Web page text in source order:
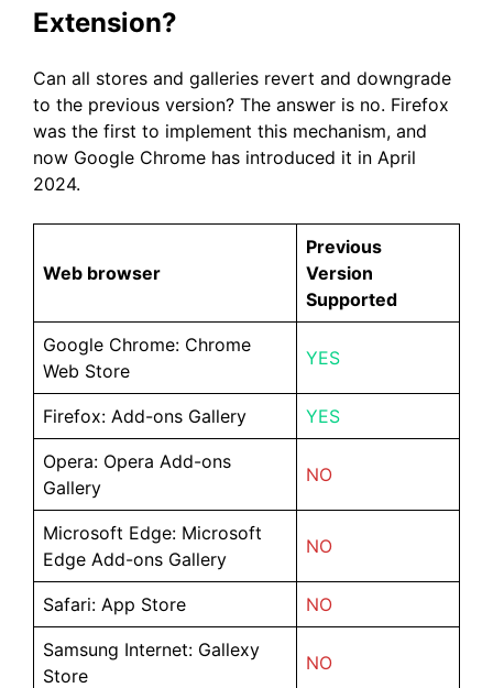
Extension?
Can all stores and galleries revert and downgrade
to the previous version? The answer is no. Firefox
was the first to implement this mechanism, and
now Google Chrome has introduced it in April
2024.
Web browser
Previous
Version
Supported
Google Chrome: Chrome
Web Store
YES
Firefox: Add-ons Gallery YES
Opera: Opera Add-ons
Gallery
NO
Microsoft Edge: Microsoft
Edge Add-ons Gallery
NO
Safari: App Store NO
Samsung Internet: Gallexy
Store
NO